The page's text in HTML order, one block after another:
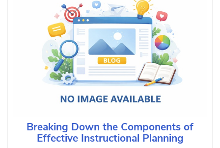
Breaking Down the Components of
Effective Instructional Planning